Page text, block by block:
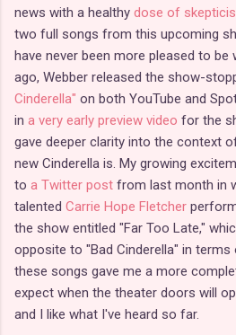
news with a healthy dose of
two full songs from this upcoming
have never been more pleased to
ago, Webber released the show-
Cinderella" on both YouTube and
in a very early preview video for the
gave deeper clarity into the context
new Cinderella is. My growing
to a Twitter post from last month in
talented Carrie Hope Fletcher
the show entitled "Far Too Late,"
opposite to "Bad Cinderella" in
these songs gave me a more
expect when the theater doors will
and I like what I've heard so far.